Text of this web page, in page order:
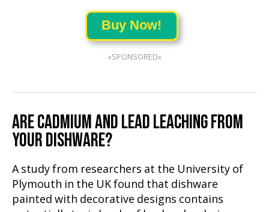
Buy Now!
«SPONSORED»
ARE CADMIUM AND LEAD LEACHING FROM
YOUR DISHWARE?
A study from researchers at the University of
Plymouth in the UK found that dishware
painted with decorative designs contains